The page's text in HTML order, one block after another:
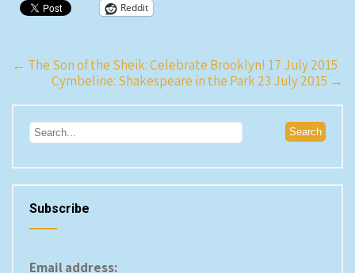
Reddit
Post
navigation
← The Son of the Sheik: Celebrate Brooklyn! 17 July 2015
Cymbeline: Shakespeare in the Park 23 July 2015 →
Subscribe
Email address: